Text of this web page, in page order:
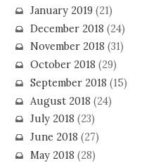
January 2019(21)
December 2018 (24)
November 2018 (31)
October 2018 (29)
September 2018 (15)
August 2018 (24)
July 2018 (23)
June 2018 (27)
May 2018 (28)